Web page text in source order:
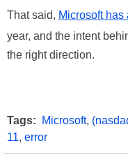
That said, Microsoft has
year, and the intent
the right direction.
Tags: Microsoft,
11, error